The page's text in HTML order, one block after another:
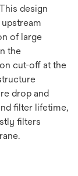
design
of large
the
cut-off at the
drop and
filter lifetime,
filters